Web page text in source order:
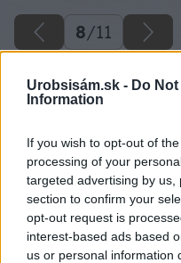
Urobsisám.sk - Do
Information
If you wish to opt-out of
processing of your
targeted advertising by
section to confirm your
opt-out request is
interest-based ads based
us or personal information
8/11